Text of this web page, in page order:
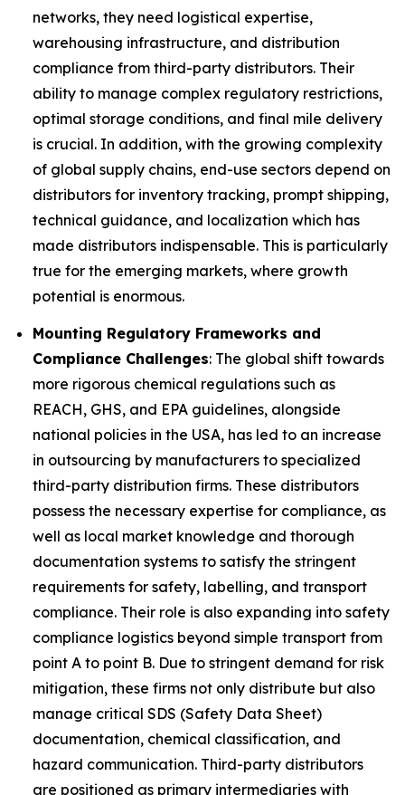
networks, they need logistical expertise,
warehousing infrastructure, and distribution
compliance from third-party distributors. Their
ability to manage complex regulatory restrictions,
optimal storage conditions, and final mile delivery
is crucial. In addition, with the growing complexity
of global supply chains, end-use sectors depend on
distributors for inventory tracking, prompt shipping,
technical guidance, and localization which has
made distributors indispensable. This is particularly
true for the emerging markets, where growth
potential is enormous.
Mounting Regulatory Frameworks and
Compliance Challenges: The global shift towards
more rigorous chemical regulations such as
REACH, GHS, and EPA guidelines, alongside
national policies in the USA, has led to an increase
in outsourcing by manufacturers to specialized
third-party distribution firms. These distributors
possess the necessary expertise for compliance, as
well as local market knowledge and thorough
documentation systems to satisfy the stringent
requirements for safety, labelling, and transport
compliance. Their role is also expanding into safety
compliance logistics beyond simple transport from
point A to point B. Due to stringent demand for risk
mitigation, these firms not only distribute but also
manage critical SDS (Safety Data Sheet)
documentation, chemical classification, and
hazard communication. Third-party distributors
are positioned as primary intermediaries with